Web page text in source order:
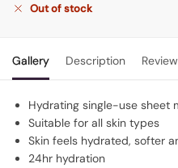
Out of stock
Gallery Description
Hydrating single-use sheet
Suitable for all skin types
Skin feels hydrated, softer
24hr hydration